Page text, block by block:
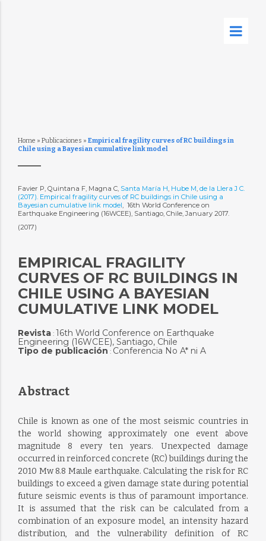
Home » Publicaciones » Empirical fragility curves of RC buildings in
Chile using a Bayesian cumulative link model
Favier P, Quintana F, Magna C, Santa María H, Hube M, de la Llera J C.
(2017). Empirical fragility curves of RC buildings in Chile using a
Bayesian cumulative link model,  16th World Conference on
Earthquake Engineering (16WCEE), Santiago, Chile, January 2017.
(2017)
EMPIRICAL FRAGILITY
CURVES OF RC BUILDINGS IN
CHILE USING A BAYESIAN
CUMULATIVE LINK MODEL
Revista: 16th World Conference on Earthquake
Engineering (16WCEE), Santiago, Chile
Tipo de publicación : Conferencia No A* ni A
Abstract
Chile is known as one of the most seismic countries in
the world showing approximately one event above
magnitude 8 every ten years. Unexpected damage
occurred in reinforced concrete (RC) buildings during the
2010 Mw 8.8 Maule earthquake. Calculating the risk for RC
buildings to exceed a given damage state during potential
future seismic events is thus of paramount importance.
It is assumed that the risk can be calculated from a
combination of an exposure model, an intensity hazard
distribution, and the vulnerability definition of RC